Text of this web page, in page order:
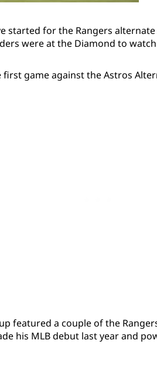
started for the Rangers
were at the Diamond to
game against the Astros
featured a couple of the
his MLB debut last year and